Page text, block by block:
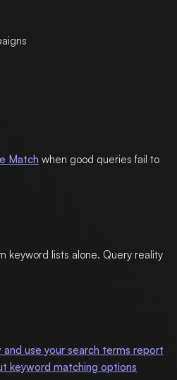
Match when good queries fail to
keyword lists alone. Query reality
use your search terms report
keyword matching options